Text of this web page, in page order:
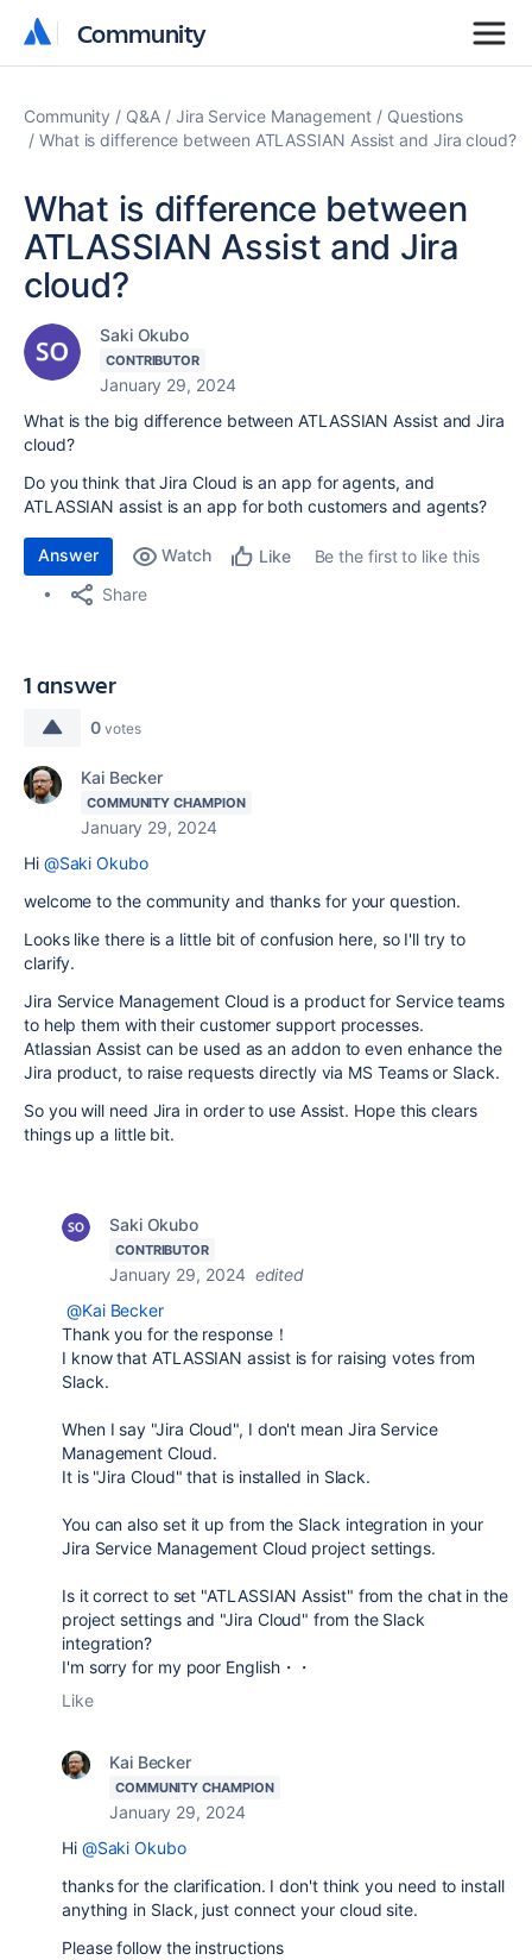
Community
Community
Community Q&A Jira Service Management
Questions
What is difference between ATLASSIAN Assist and Jira cloud?
What is difference between
ATLASSIAN Assist and Jira
cloud?
Saki Okubo
CONTRIBUTOR
January 29, 2024
What is the big difference between ATLASSIAN Assist and Jira
cloud?
Do you think that Jira Cloud is an app for agents, and
ATLASSIAN assist is an app for both customers and agents?
Answer Watch Like
Be the first to like this
Share
1 answer
0 votes
Kai Becker
COMMUNITY CHAMPION
January 29, 2024
Hi @Saki Okubo
welcome to the community and thanks for your question.
Looks like there is a little bit of confusion here, so I'll try to
clarify.
Jira Service Management Cloud is a product for Service teams
to help them with their customer support processes.
Atlassian Assist can be used as an addon to even enhance the
Jira product, to raise requests directly via MS Teams or Slack.
So you will need Jira in order to use Assist. Hope this clears
things up a little bit.
Saki Okubo
CONTRIBUTOR
January 29, 2024 edited
@Kai Becker
Thank you for the response！
I know that ATLASSIAN assist is for raising votes from
Slack.
When I say "Jira Cloud", I don't mean Jira Service
Management Cloud.
It is "Jira Cloud" that is installed in Slack.
You can also set it up from the Slack integration in your
Jira Service Management Cloud project settings.
Is it correct to set "ATLASSIAN Assist" from the chat in the
project settings and "Jira Cloud" from the Slack
integration?
I'm sorry for my poor English・・
Like
Kai Becker
COMMUNITY CHAMPION
January 29, 2024
Hi @Saki Okubo
thanks for the clarification. I don't think you need to install
anything in Slack, just connect your cloud site.
Please follow the instructions